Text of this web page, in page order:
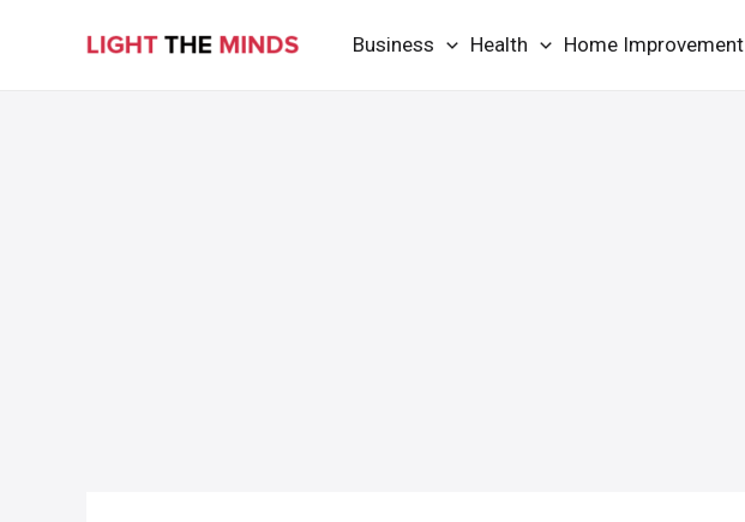
Business Health Home Improvement